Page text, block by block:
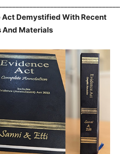
Act Demystified With Recent
And Materials